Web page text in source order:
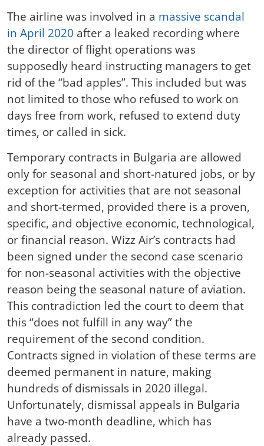
The airline was involved in a massive scandal
in April 2020 after a leaked recording where
the director of flight operations was
supposedly heard instructing managers to get
rid of the “bad apples”. This included but was
not limited to those who refused to work on
days free from work, refused to extend duty
times, or called in sick.
Temporary contracts in Bulgaria are allowed
only for seasonal and short-natured jobs, or by
exception for activities that are not seasonal
and short-termed, provided there is a proven,
specific, and objective economic, technological,
or financial reason. Wizz Air’s contracts had
been signed under the second case scenario
for non-seasonal activities with the objective
reason being the seasonal nature of aviation.
This contradiction led the court to deem that
this “does not fulfill in any way” the
requirement of the second condition.
Contracts signed in violation of these terms are
deemed permanent in nature, making
hundreds of dismissals in 2020 illegal.
Unfortunately, dismissal appeals in Bulgaria
have a two-month deadline, which has
already passed.